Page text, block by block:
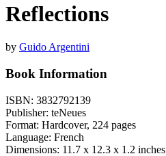
Reflections
by Guido Argentini
Book Information
ISBN: 3832792139
Publisher: teNeues
Format: Hardcover, 224 pages
Language: French
Dimensions: 11.7 x 12.3 x 1.2 inches